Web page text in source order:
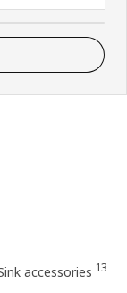
accessories 13